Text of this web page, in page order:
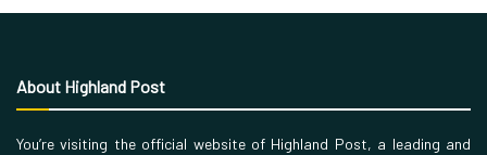
About Highland Post
You’re visiting the official website of Highland Post, a leading and